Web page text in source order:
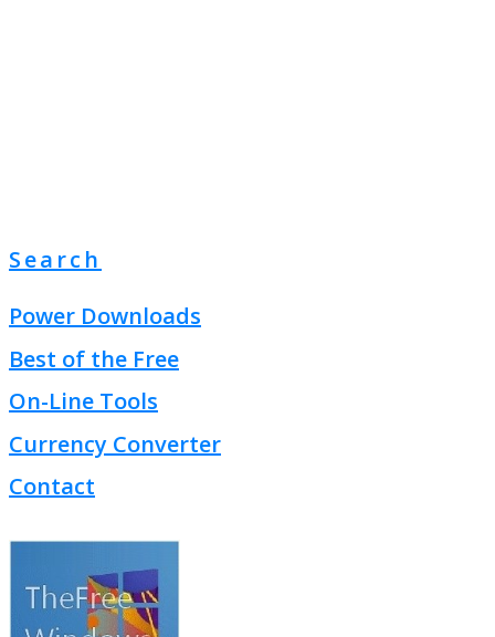
Search
Power Downloads
Best of the Free
On-Line Tools
Currency Converter
Contact